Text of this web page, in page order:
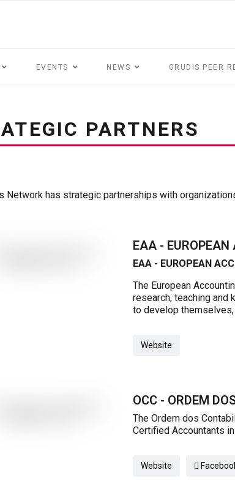
EVENTS NEWS GRUDIS PEER
PARTNERS
Network has strategic partnerships with
EAA -
EAA - EUROPEAN
The European
research, teaching and
to develop
Website
OCC - ORDEM
The Ordem dos
Certified Accountants
Website